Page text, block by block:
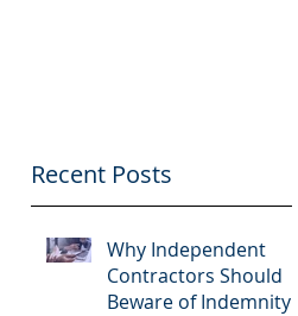
Recent Posts
Why Independent
Contractors Should
Beware of Indemnity